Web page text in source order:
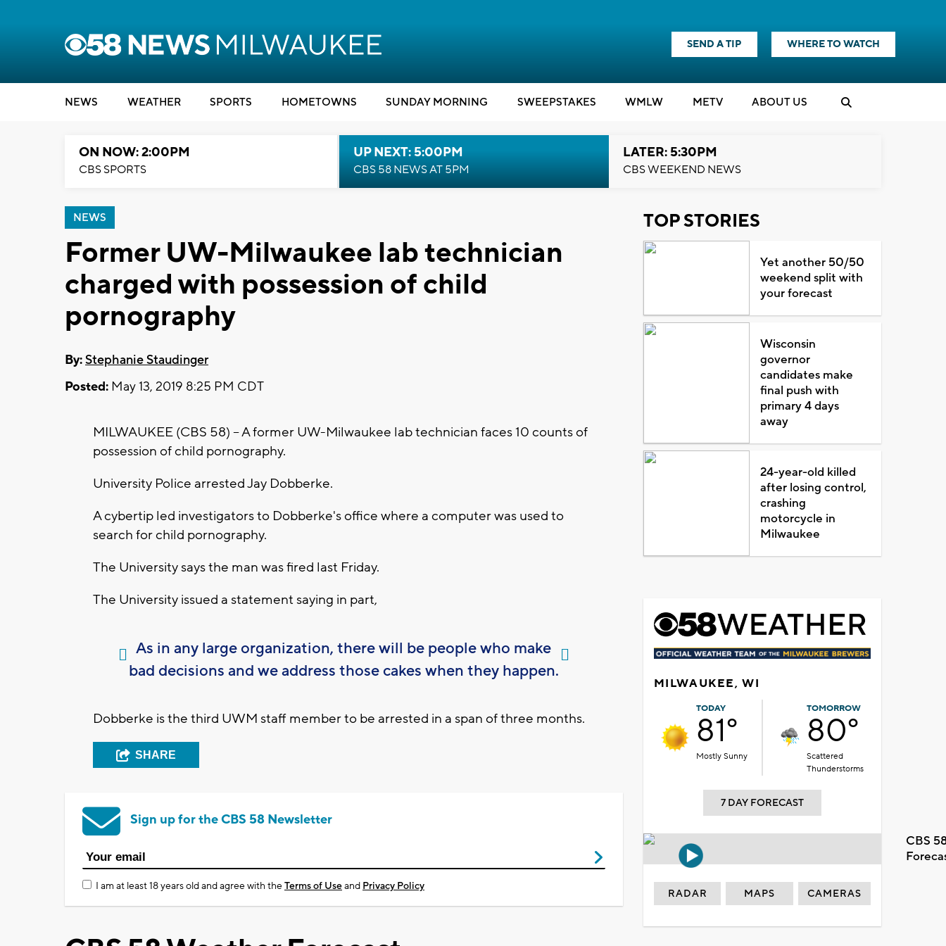
SEND A TIP WHERE TO WATCH
NEWS WEATHER SPORTS HOMETOWNS SUNDAY MORNING SWEEPSTAKES WMLW METV ABOUT US
ON NOW: 2:00PM
CBS SPORTS
UP NEXT: 5:00PM
CBS 58 NEWS AT 5PM
LATER: 5:30PM
CBS WEEKEND NEWS
NEWS
Former UW-Milwaukee lab technician
charged with possession of child
pornography
By:Stephanie Staudinger
Posted: May 13, 2019 8:25 PM CDT
MILWAUKEE (CBS 58) -- A former UW-Milwaukee lab technician faces 10 counts of
possession of child pornography.
University Police arrested Jay Dobberke.
A cybertip led investigators to Dobberke's office where a computer was used to
search for child pornography.
The University says the man was fired last Friday.
The University issued a statement saying in part,
As in any large organization, there will be people who make
bad decisions and we address those cakes when they happen.
Dobberke is the third UWM staff member to be arrested in a span of three months.
SHARE
Sign up for the CBS 58 Newsletter
I am at least 18 years old and agree with theTerms of Useand Privacy Policy
TOP STORIES
Yet another 50/50
weekend split with
your forecast
Wisconsin
governor
candidates make
final push with
primary 4 days
away
24-year-old killed
after losing control,
crashing
motorcycle in
Milwaukee
MILWAUKEE, WI
TODAY
81°
Mostly Sunny
TOMORROW
80°
Scattered
Thunderstorms
7 DAY FORECAST
CBS
RADAR MAPS CAMERAS